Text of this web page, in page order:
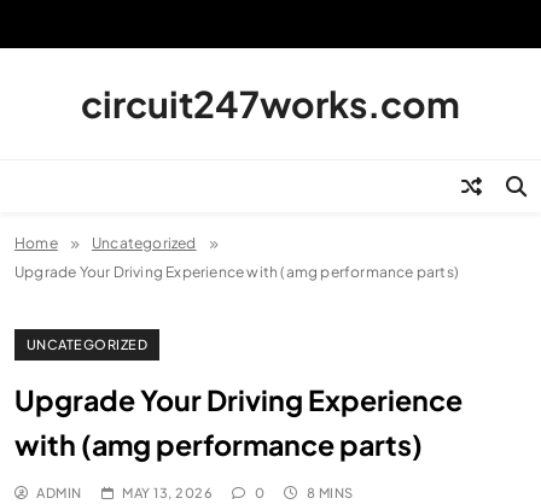
circuit247works.com
Home
Uncategorized
Upgrade Your Driving Experience with (amg performance parts)
UNCATEGORIZED
Upgrade Your Driving Experience
with (amg performance parts)
ADMIN MAY 13, 2026 0 8 MINS